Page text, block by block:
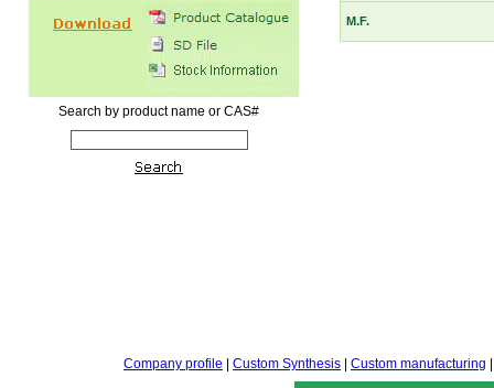
Search by product name or CAS#
M.F.
Company profile Custom Synthesis Custom manufacturing